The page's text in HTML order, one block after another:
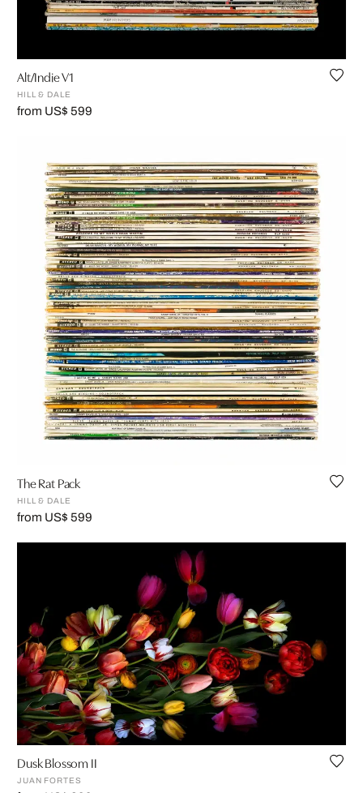
Alt/Indie V1
HILL & DALE
from US$ 599
The Rat Pack
HILL & DALE
from US$ 599
Dusk Blossom II
JUAN FORTES